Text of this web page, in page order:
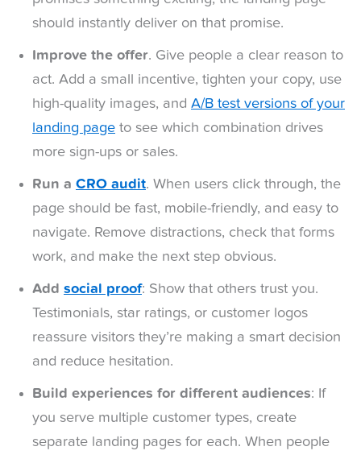
should instantly deliver on that promise.
Improve the offer. Give people a clear reason to
act. Add a small incentive, tighten your copy, use
high-quality images, and A/B test versions of your
landing page to see which combination drives
more sign-ups or sales.
Run a CRO audit. When users click through, the
page should be fast, mobile-friendly, and easy to
navigate. Remove distractions, check that forms
work, and make the next step obvious.
Add social proof: Show that others trust you.
Testimonials, star ratings, or customer logos
reassure visitors they’re making a smart decision
and reduce hesitation.
Build experiences for different audiences: If
you serve multiple customer types, create
separate landing pages for each. When people